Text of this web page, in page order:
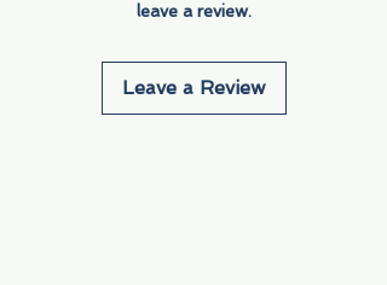
leave a review.
Leave a Review